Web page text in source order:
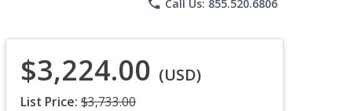
Call Us: 855.520.6806
$3,224.00 (USD)
List Price: $3,733.00